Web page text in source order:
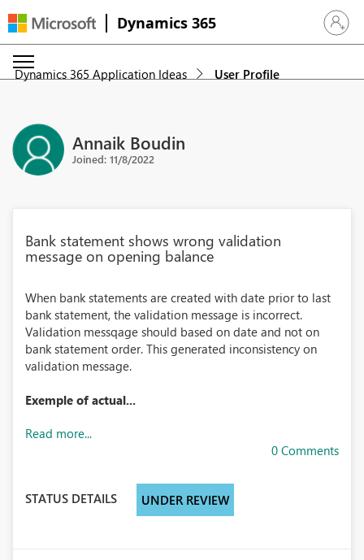
Dynamics 365 Sign in
Dynamics 365 Application Ideas User Profile
Annaik Boudin
Joined: 11/8/2022
Bank statement shows wrong validation
message on opening balance
When bank statements are created with date prior to last
bank statement, the validation message is incorrect.
Validation messqage should based on date and not on
bank statement order. This generated inconsistency on
validation message.
Exemple of actual...
Read more...
0 Comments
STATUS DETAILS UNDER REVIEW